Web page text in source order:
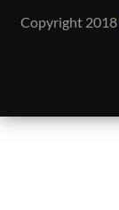
Copyright 2018